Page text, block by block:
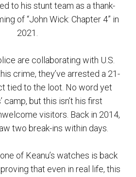
to his stunt team as a thank-
of “John Wick: Chapter 4” in
2021.
are collaborating with U.S.
crime, they’ve arrested a 21-
tied to the loot. No word yet
camp, but this isn’t his first
visitors. Back in 2014,
two break-ins within days.
of Keanu’s watches is back
that even in real life, this